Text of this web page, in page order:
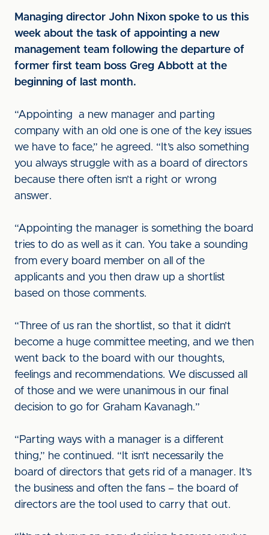
Managing director John Nixon spoke to us this
week about the task of appointing a new
management team following the departure of
former first team boss Greg Abbott at the
beginning of last month.
“Appointing a new manager and parting
company with an old one is one of the key issues
we have to face,” he agreed. “It’s also something
you always struggle with as a board of directors
because there often isn’t a right or wrong
answer.
“Appointing the manager is something the board
tries to do as well as it can. You take a sounding
from every board member on all of the
applicants and you then draw up a shortlist
based on those comments.
“Three of us ran the shortlist, so that it didn’t
become a huge committee meeting, and we then
went back to the board with our thoughts,
feelings and recommendations. We discussed all
of those and we were unanimous in our final
decision to go for Graham Kavanagh.”
“Parting ways with a manager is a different
thing,” he continued. “It isn’t necessarily the
board of directors that gets rid of a manager. It’s
the business and often the fans – the board of
directors are the tool used to carry that out.